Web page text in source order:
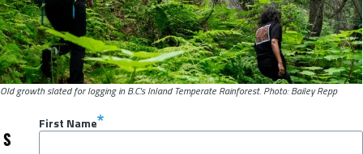
Old growth slated for logging in B.C.'s Inland Temperate Rainforest. Photo: Bailey Repp
S
First Name